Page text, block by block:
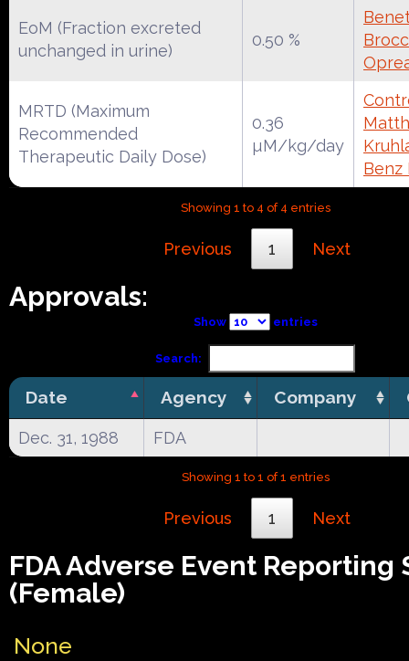
EoM (Fraction excreted
unchanged in urine)
0.50 %
MRTD (Maximum
Recommended
Therapeutic Daily Dose)
0.36
µM/kg/day
Benz
Showing 1 to 4 of 4 entries
Previous 1 Next
Approvals:
Show entries
Search:
Date Agency Company
Dec. 31, 1988 FDA
Showing 1 to 1 of 1 entries
Previous 1 Next
FDA Adverse Event Reporting
(Female)
None